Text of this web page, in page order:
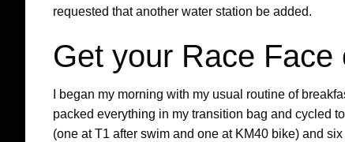
requested that another water station be added.
Get your Race Face
I began my morning with my usual routine of
packed everything in my transition bag and cycled
(one at T1 after swim and one at KM40 bike) and